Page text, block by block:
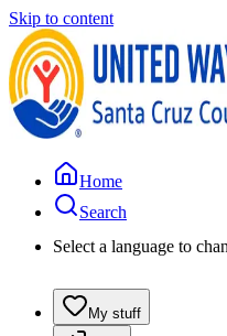
Skip to content
Home
Search
Select a language to
My stuff